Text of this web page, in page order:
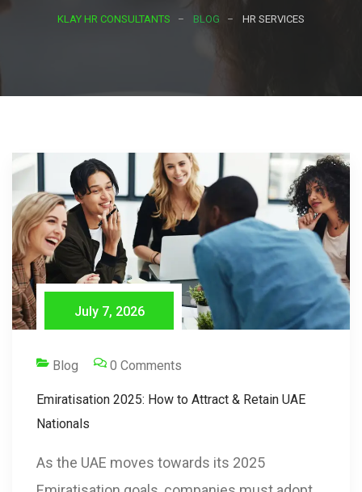
KLAY HR CONSULTANTS BLOG HR SERVICES
July 7, 2026
Blog 0 Comments
Emiratisation 2025: How to Attract & Retain UAE
Nationals
As the UAE moves towards its 2025